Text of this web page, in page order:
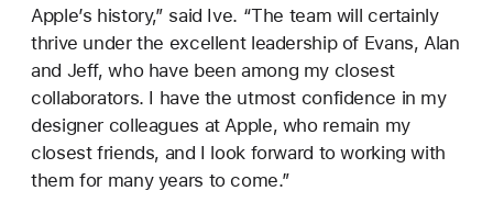
Apple’s history,” said Ive. “The team will certainly
thrive under the excellent leadership of Evans, Alan
and Jeff, who have been among my closest
collaborators. I have the utmost confidence in my
designer colleagues at Apple, who remain my
closest friends, and I look forward to working with
them for many years to come.”